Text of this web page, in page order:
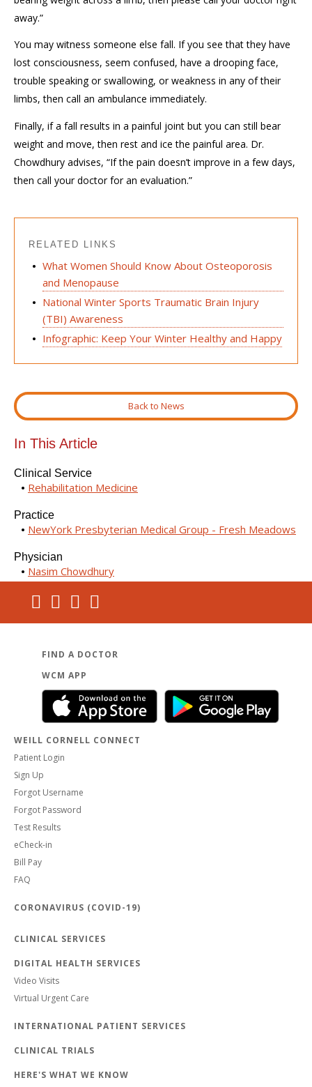
away.”
You may witness someone else fall. If you see that they have
lost consciousness, seem confused, have a drooping face,
trouble speaking or swallowing, or weakness in any of their
limbs, then call an ambulance immediately.
Finally, if a fall results in a painful joint but you can still bear
weight and move, then rest and ice the painful area. Dr.
Chowdhury advises, “If the pain doesn’t improve in a few days,
then call your doctor for an evaluation.”
RELATED LINKS
What Women Should Know About Osteoporosis
and Menopause
National Winter Sports Traumatic Brain Injury
(TBI) Awareness
Infographic: Keep Your Winter Healthy and Happy
Back to News
In This Article
Clinical Service
Rehabilitation Medicine
Practice
NewYork Presbyterian Medical Group - Fresh Meadows
Physician
Nasim Chowdhury
FIND A DOCTOR
WCM APP
WEILL CORNELL CONNECT
Patient Login
Sign Up
Forgot Username
Forgot Password
Test Results
eCheck-in
Bill Pay
FAQ
CORONAVIRUS (COVID-19)
CLINICAL SERVICES
DIGITAL HEALTH SERVICES
Video Visits
Virtual Urgent Care
INTERNATIONAL PATIENT SERVICES
CLINICAL TRIALS
HERE'S WHAT WE KNOW